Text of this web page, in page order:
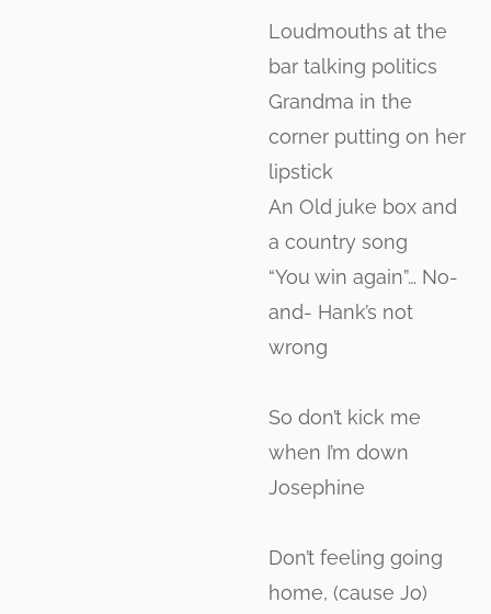
Loudmouths at the
bar talking politics
Grandma in the
corner putting on her
lipstick
An Old juke box and
a country song
“You win again”… No-
and- Hank’s not
wrong
So don’t kick me
when I’m down
Josephine
Don’t feeling going
home, (cause Jo)